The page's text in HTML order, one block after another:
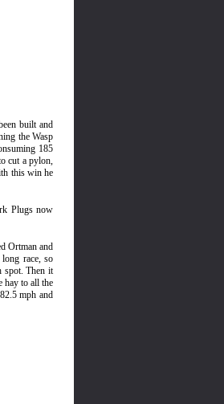
built and
the Wasp
185
cut a pylon,
this win he
Plugs now
Ortman and
race, so
spot. Then it
hay to all the
mph and